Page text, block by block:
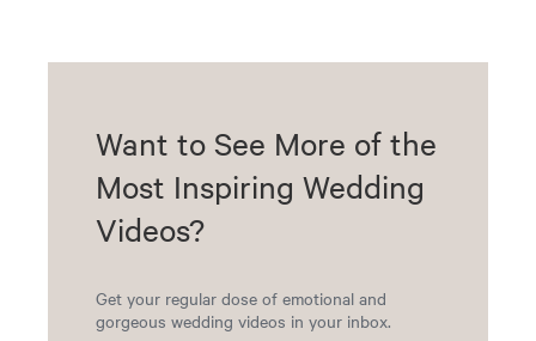
Want to See More of the
Most Inspiring Wedding
Videos?
Get your regular dose of emotional and
gorgeous wedding videos in your inbox.